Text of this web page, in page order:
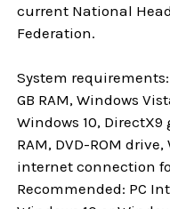
current National
Federation.
System
GB RAM, Windows
Windows 10,
RAM, DVD-ROM
internet connection
Recommended: PC